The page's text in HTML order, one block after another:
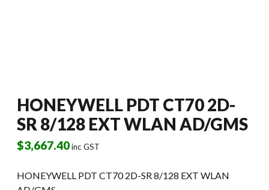
HONEYWELL PDT CT70 2D-
SR 8/128 EXT WLAN AD/GMS
$3,667.40inc GST
HONEYWELL PDT CT70 2D-SR 8/128 EXT WLAN